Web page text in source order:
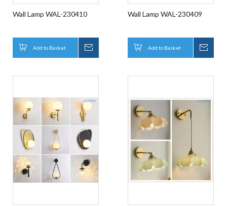
Wall Lamp WAL-230410
Add to Basket
Wall Lamp WAL-230409
Add to Basket